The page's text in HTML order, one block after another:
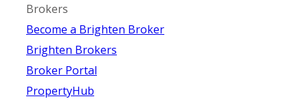
Brokers
Become a Brighten Broker
Brighten Brokers
Broker Portal
PropertyHub